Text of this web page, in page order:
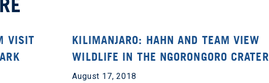
VISIT
KILIMANJARO: HAHN AND TEAM VIEW
WILDLIFE IN THE NGORONGORO CRATER
August 17, 2018